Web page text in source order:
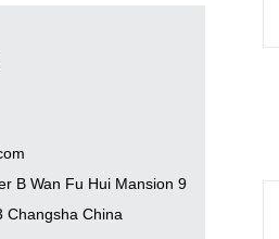
B Wan Fu Hui Mansion 9
Changsha China